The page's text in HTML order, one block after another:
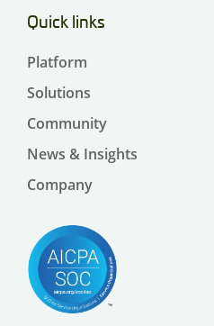
Quick links
Platform
Solutions
Community
News & Insights
Company